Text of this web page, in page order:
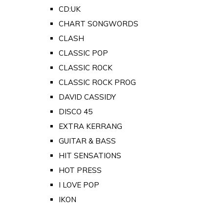
CD:UK
CHART SONGWORDS
CLASH
CLASSIC POP
CLASSIC ROCK
CLASSIC ROCK PROG
DAVID CASSIDY
DISCO 45
EXTRA KERRANG
GUITAR & BASS
HIT SENSATIONS
HOT PRESS
I LOVE POP
IKON